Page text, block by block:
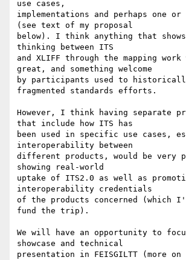
use cases,
implementations and perhaps one or
(see text of my proposal
below). I think anything that
thinking between ITS
and XLIFF through the mapping work
great, and something welcome
by participants used to historically
fragmented standards efforts.
However, I think having separate
that include how ITS has
been used in specific use cases,
interoperability between
different products, would be very
showing real-world
uptake of ITS2.0 as well as
interoperability credentials
of the products concerned (which
fund the trip).
We will have an opportunity to
showcase and technical
presentation in FEISGILTT (more